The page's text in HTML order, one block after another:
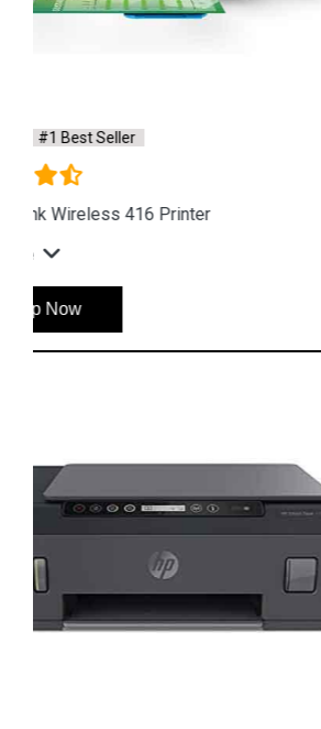
Instock #1 Best Seller
Hp Ink Tank 315 Printer
See More